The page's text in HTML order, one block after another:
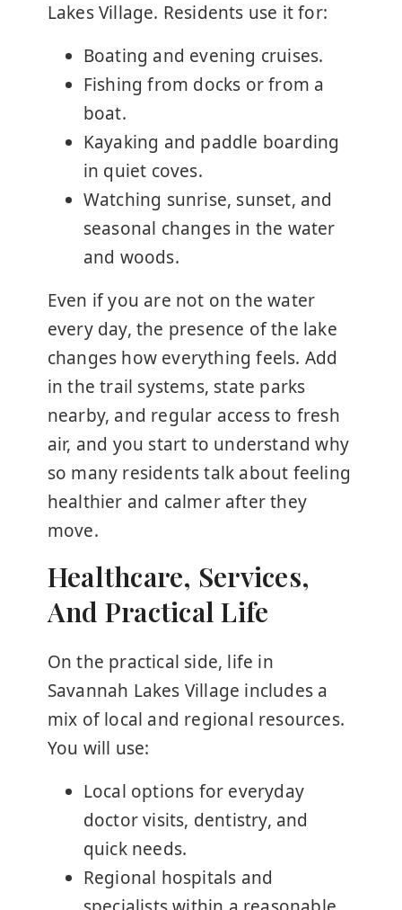
Lakes Village. Residents use it for:
Boating and evening cruises.
Fishing from docks or from a
boat.
Kayaking and paddle boarding
in quiet coves.
Watching sunrise, sunset, and
seasonal changes in the water
and woods.
Even if you are not on the water
every day, the presence of the lake
changes how everything feels. Add
in the trail systems, state parks
nearby, and regular access to fresh
air, and you start to understand why
so many residents talk about feeling
healthier and calmer after they
move.
Healthcare, Services,
And Practical Life
On the practical side, life in
Savannah Lakes Village includes a
mix of local and regional resources.
You will use:
Local options for everyday
doctor visits, dentistry, and
quick needs.
Regional hospitals and